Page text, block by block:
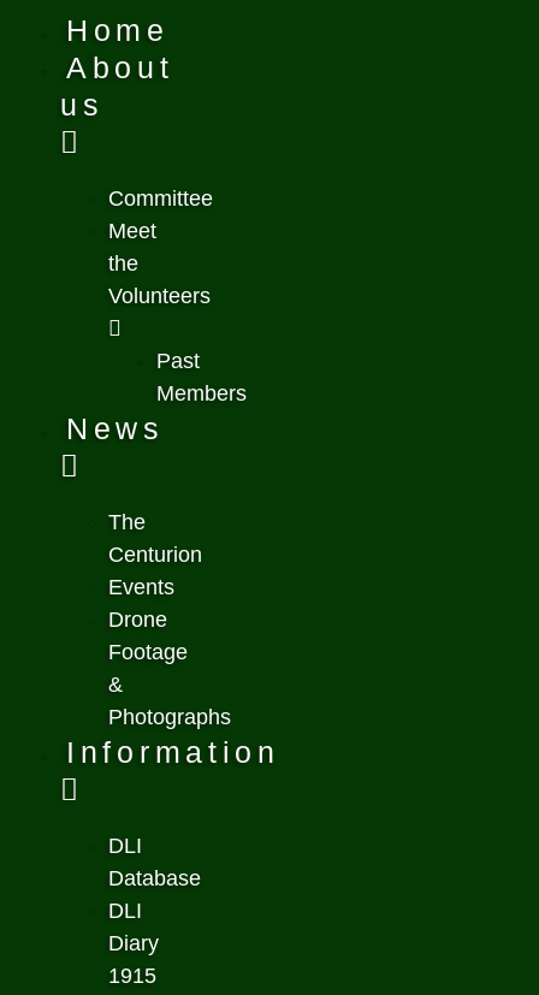
Home
About
us
Committee
Meet
the
Volunteers
Past
Members
News
The
Centurion
Events
Drone
Footage
&
Photographs
Information
DLI
Database
DLI
Diary
1915